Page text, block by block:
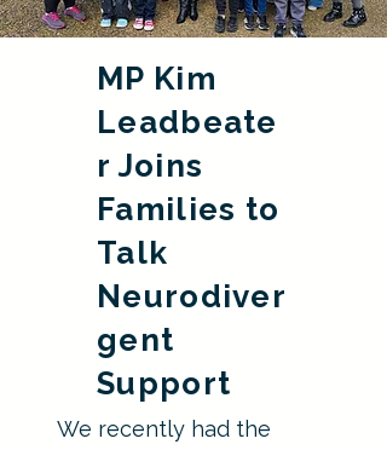
MP Kim
Leadbeate
r Joins
Families to
Talk
Neurodiver
gent
Support
We recently had the